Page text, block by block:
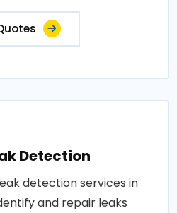
Detection
detection services in
and repair leaks